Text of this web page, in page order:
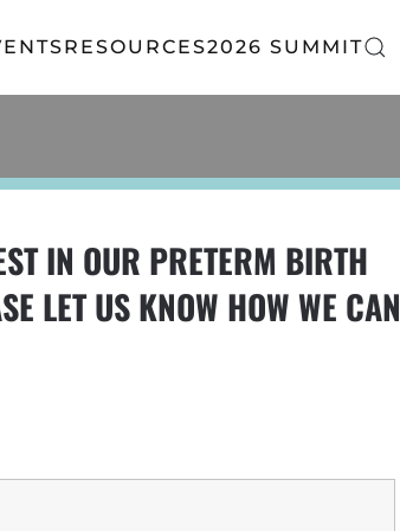
RESOURCES2026 SUMMIT
IN OUR PRETERM BIRTH
LET US KNOW HOW WE CAN